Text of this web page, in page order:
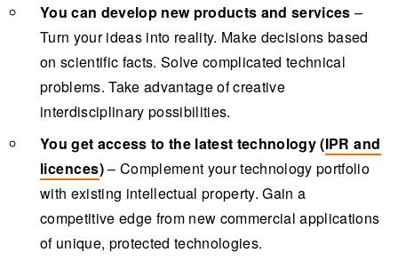
You can develop new products and services –
Turn your ideas into reality. Make decisions based
on scientific facts. Solve complicated technical
problems. Take advantage of creative
interdisciplinary possibilities.
You get access to the latest technology (IPR and
licences)– Complement your technology portfolio
with existing intellectual property. Gain a
competitive edge from new commercial applications
of unique, protected technologies.